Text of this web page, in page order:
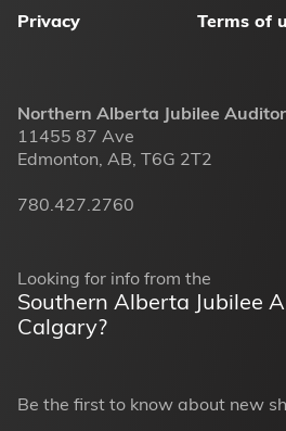
Privacy
Terms of
Northern Alberta Jubilee
11455 87 Ave
Edmonton, AB, T6G 2T2
780.427.2760
Looking for info from the
Southern Alberta Jubilee
Calgary?
Be the first to know about new